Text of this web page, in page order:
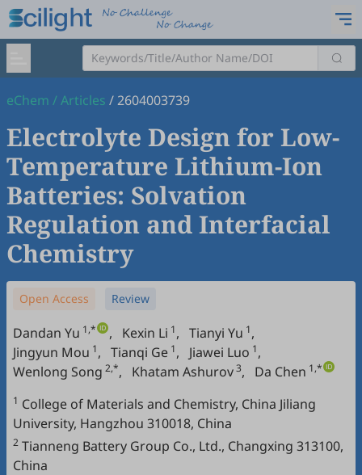
eChem /Articles /2604003739
Electrolyte Design for Low-
Temperature Lithium-Ion
Batteries: Solvation
Regulation and Interfacial
Chemistry
Open Access Review
Dandan Yu 1,* , Kexin Li 1, Tianyi Yu 1,
Jingyun Mou 1, Tianqi Ge 1, Jiawei Luo 1,
Wenlong Song 2,*, Khatam Ashurov3, Da Chen 1,*
1 College of Materials and Chemistry, China Jiliang
University, Hangzhou 310018, China
2 Tianneng Battery Group Co., Ltd., Changxing 313100,
China